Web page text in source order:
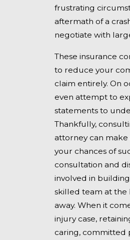
frustrating
aftermath of a
negotiate with
These insurance
to reduce your
claim entirely. On
even attempt to
statements to
Thankfully,
attorney can
your chances of
consultation and
involved in
skilled team at the
away. When it
injury case,
caring, committed